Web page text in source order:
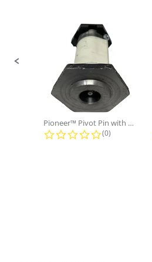
Pioneer™ Pivot Pin with Nut and...
0.0 star rating
(0)